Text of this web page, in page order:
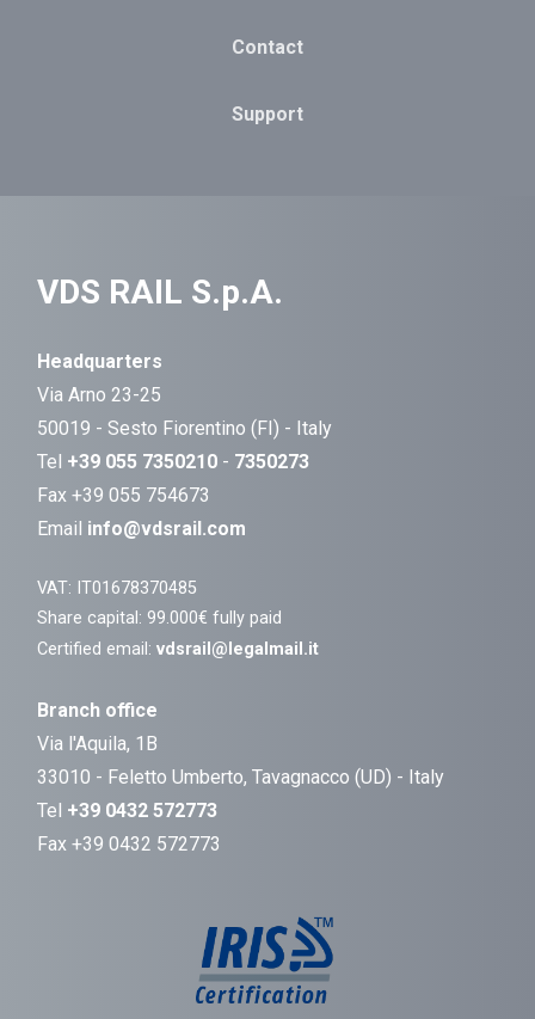
Contact
Support
VDS RAIL S.p.A.
Headquarters
Via Arno 23-25
50019 - Sesto Fiorentino (FI) - Italy
Tel +39 055 7350210 - 7350273
Fax +39 055 754673
Email info@vdsrail.com
VAT: IT01678370485
Share capital: 99.000€ fully paid
Certified email: vdsrail@legalmail.it
Branch office
Via l'Aquila, 1B
33010 - Feletto Umberto, Tavagnacco (UD) - Italy
Tel +39 0432 572773
Fax +39 0432 572773